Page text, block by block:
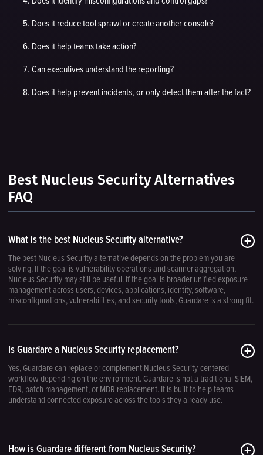
Does it reduce tool sprawl or create another console?
Does it help teams take action?
Can executives understand the reporting?
Does it help prevent incidents, or only detect them after the fact?
Best Nucleus Security Alternatives
FAQ
What is the best Nucleus Security alternative?
The best Nucleus Security alternative depends on the problem you are
solving. If the goal is vulnerability operations and scanner aggregation,
Nucleus Security may still be useful. If the goal is broader unified exposure
management across users, devices, applications, identity, software,
misconfigurations, vulnerabilities, and security tools, Guardare is a strong fit.
Is Guardare a Nucleus Security replacement?
Yes, Guardare can replace or complement Nucleus Security-centered
workflow depending on the environment. Guardare is not a traditional SIEM,
EDR, patch management, or MDR replacement. It is built to help teams
understand connected exposure across the tools they already use.
How is Guardare different from Nucleus Security?